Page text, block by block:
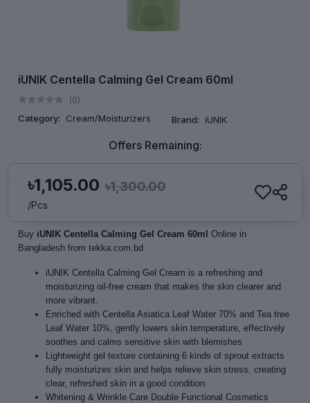
iUNIK Centella Calming Gel Cream 60ml
(0)
Category:
Cream/Moisturizers Brand: iUNIK
Offers Remaining:
৳1,105.00 ৳1,300.00
/Pcs
Buy iUNIK Centella Calming Gel Cream 60ml Online in
Bangladesh from tekka.com.bd
iUNIK Centella Calming Gel Cream is a refreshing and
moisturizing oil-free cream that makes the skin clearer and
more vibrant.
Enriched with Centella Asiatica Leaf Water 70% and Tea tree
Leaf Water 10%, gently lowers skin temperature, effectively
soothes and calms sensitive skin with blemishes
Lightweight gel texture containing 6 kinds of sprout extracts
fully moisturizes skin and helps relieve skin stress, creating
clear, refreshed skin in a good condition
Whitening & Wrinkle Care Double Functional Cosmetics